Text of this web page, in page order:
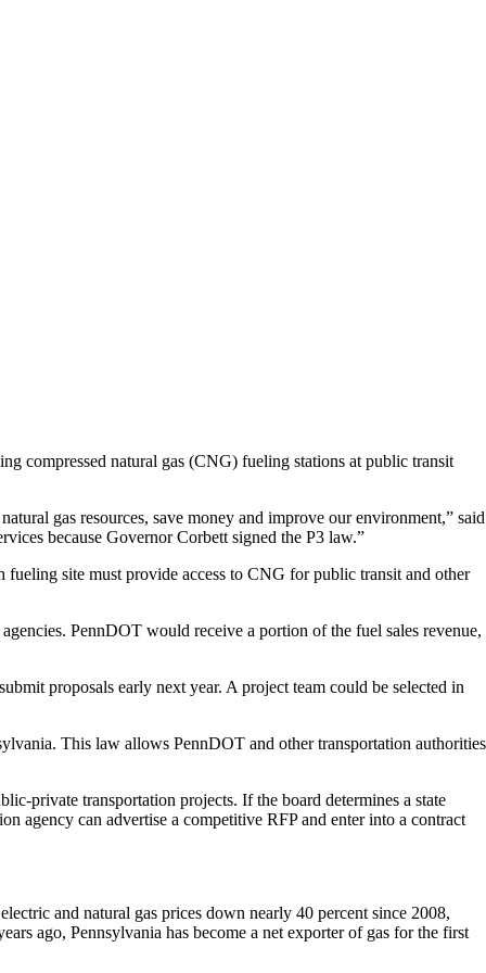
compressed natural gas (CNG) fueling stations at public transit
gas resources, save money and improve our environment,” said
because Governor Corbett signed the P3 law.”
site must provide access to CNG for public transit and other
PennDOT would receive a portion of the fuel sales revenue,
proposals early next year. A project team could be selected in
This law allows PennDOT and other transportation authorities
private transportation projects. If the board determines a state
agency can advertise a competitive RFP and enter into a contract
and natural gas prices down nearly 40 percent since 2008,
ago, Pennsylvania has become a net exporter of gas for the first